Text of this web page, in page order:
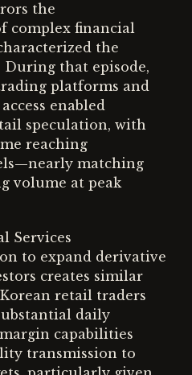
the
complex financial
the
During that episode,
platforms and
enabled
speculation, with
reaching
matching
volume at peak
Services
to expand derivative
creates similar
retail traders
daily
capabilities
transmission to